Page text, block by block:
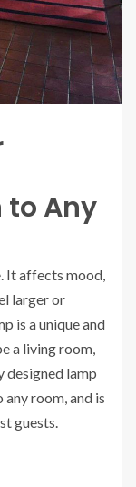
Any
It affects mood,
larger or
is a unique and
a living room,
designed lamp
room, and is
guests.